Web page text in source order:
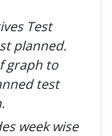
Test
planned.
graph to
test
week wise